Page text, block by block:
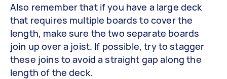
Also remember that if you have a large deck
that requires multiple boards to cover the
length, make sure the two separate boards
join up over a joist. If possible, try to stagger
these joins to avoid a straight gap along the
length of the deck.